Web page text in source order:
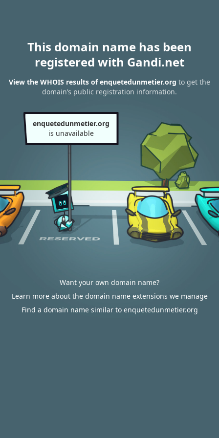
This domain name has been
registered with Gandi.net
View the WHOIS results of enquetedunmetier.org to get the
domain’s public registration information.
enquetedunmetier.org
is unavailable
Want your own domain name?
Learn more about the domain name extensions we manage
Find a domain name similar to enquetedunmetier.org